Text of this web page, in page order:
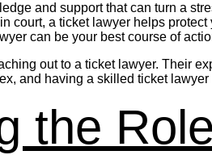
and support that can turn a
court, a ticket lawyer helps
can be your best course of
out to a ticket lawyer. Their
and having a skilled ticket
the